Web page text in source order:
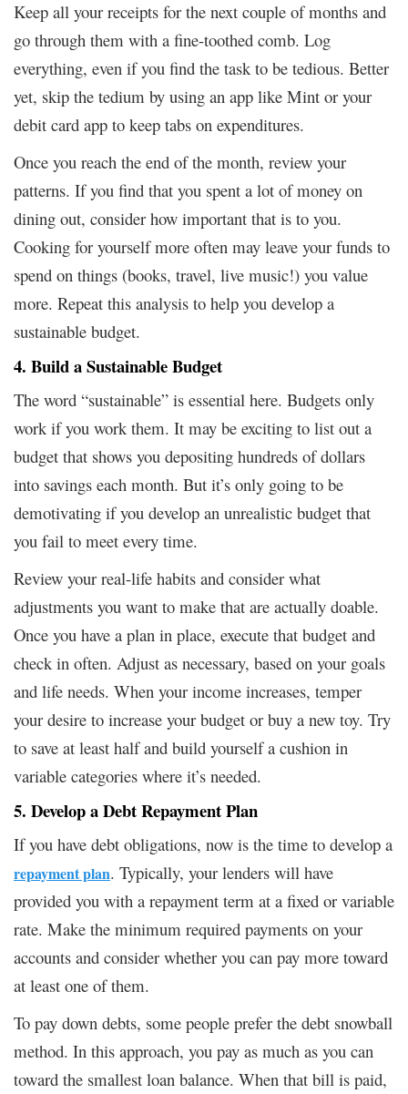
Keep all your receipts for the next couple of months and
go through them with a fine-toothed comb. Log
everything, even if you find the task to be tedious. Better
yet, skip the tedium by using an app like Mint or your
debit card app to keep tabs on expenditures.
Once you reach the end of the month, review your
patterns. If you find that you spent a lot of money on
dining out, consider how important that is to you.
Cooking for yourself more often may leave your funds to
spend on things (books, travel, live music!) you value
more. Repeat this analysis to help you develop a
sustainable budget.
4. Build a Sustainable Budget
The word “sustainable” is essential here. Budgets only
work if you work them. It may be exciting to list out a
budget that shows you depositing hundreds of dollars
into savings each month. But it’s only going to be
demotivating if you develop an unrealistic budget that
you fail to meet every time.
Review your real-life habits and consider what
adjustments you want to make that are actually doable.
Once you have a plan in place, execute that budget and
check in often. Adjust as necessary, based on your goals
and life needs. When your income increases, temper
your desire to increase your budget or buy a new toy. Try
to save at least half and build yourself a cushion in
variable categories where it’s needed.
5. Develop a Debt Repayment Plan
If you have debt obligations, now is the time to develop a
repayment plan. Typically, your lenders will have
provided you with a repayment term at a fixed or variable
rate. Make the minimum required payments on your
accounts and consider whether you can pay more toward
at least one of them.
To pay down debts, some people prefer the debt snowball
method. In this approach, you pay as much as you can
toward the smallest loan balance. When that bill is paid,